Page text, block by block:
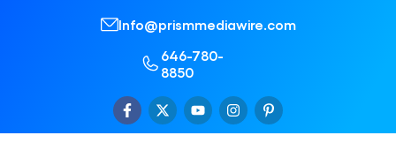
Info@prismmediawire.com
646-780-
8850